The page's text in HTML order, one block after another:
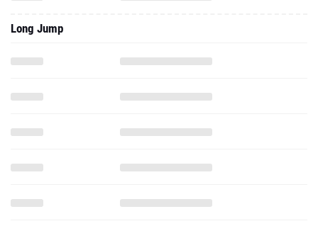
Long Jump